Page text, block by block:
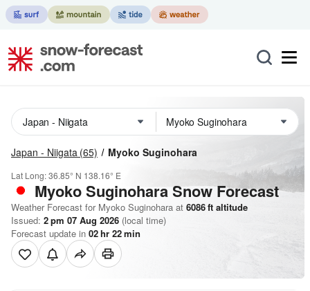
Japan - Niigata (65) Myoko Suginohara
Lat Long:36.85° N 138.16° E
Myoko SuginoharaSnow Forecast
Weather Forecast for Myoko Suginohara at 6086ft altitude
Issued: 2 pm 07 Aug 2026 (local time)
Forecast update in 02hr 22min